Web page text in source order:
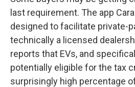
last requirement. The app
designed to facilitate private-
technically a licensed
reports that EVs, and
potentially eligible for the tax
surprisingly high percentage